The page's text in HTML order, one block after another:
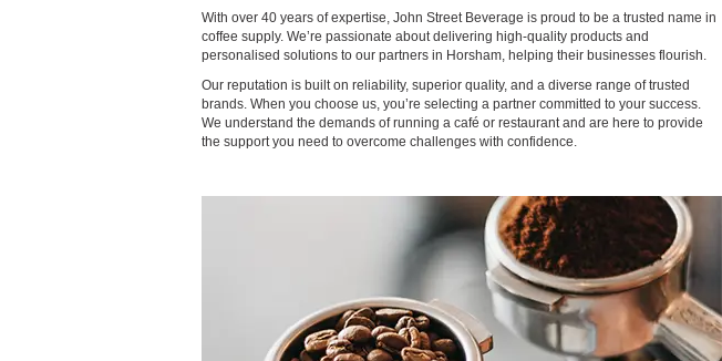
With over 40 years of expertise, John Street Beverage is proud to be a trusted name in
coffee supply. We’re passionate about delivering high-quality products and
personalised solutions to our partners in Horsham, helping their businesses flourish.
Our reputation is built on reliability, superior quality, and a diverse range of trusted
brands. When you choose us, you’re selecting a partner committed to your success.
We understand the demands of running a café or restaurant and are here to provide
the support you need to overcome challenges with confidence.